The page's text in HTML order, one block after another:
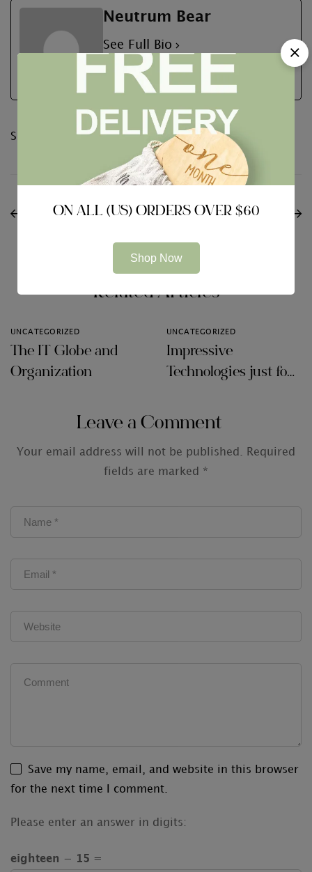
Neutrum Bear
See Full Bio
Share:
Some great benefits of
NEXT
How to Choose the
Related Articles
UNCATEGORIZED
The IT Globe and
Organization
UNCATEGORIZED
Impressive
Technologies just for
Leave a Comment
Your email address will not be published. Required
fields are marked *
Save my name, email, and website in this browser
for the next time I comment.
Please enter an answer in digits:
eighteen − 15 =
ON ALL (US) ORDERS OVER $60
Shop Now